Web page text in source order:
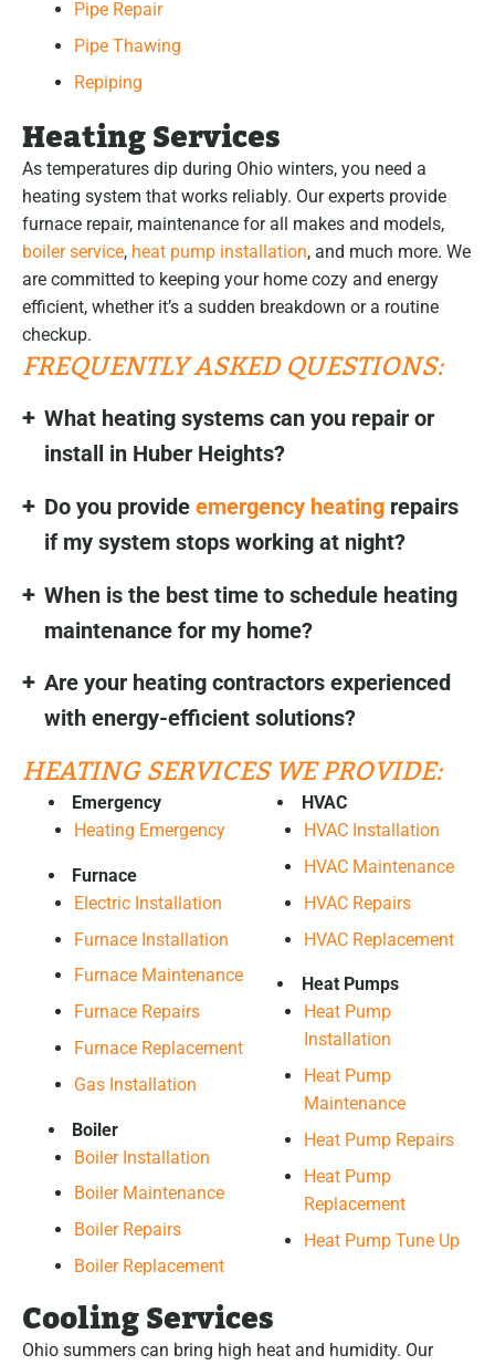
Pipe Repair
Pipe Thawing
Repiping
Heating Services
As temperatures dip during Ohio winters, you need a
heating system that works reliably. Our experts provide
furnace repair, maintenance for all makes and models,
boiler service, heat pump installation, and much more. We
are committed to keeping your home cozy and energy
efficient, whether it’s a sudden breakdown or a routine
checkup.
FREQUENTLY ASKED QUESTIONS:
What heating systems can you repair or
install in Huber Heights?
Do you provide emergency heating repairs
if my system stops working at night?
When is the best time to schedule heating
maintenance for my home?
Are your heating contractors experienced
with energy-efficient solutions?
HEATING SERVICES WE PROVIDE:
Emergency
Heating Emergency
Furnace
Electric Installation
Furnace Installation
Furnace Maintenance
Furnace Repairs
Furnace Replacement
Gas Installation
Boiler
Boiler Installation
Boiler Maintenance
Boiler Repairs
Boiler Replacement
HVAC
HVAC Installation
HVAC Maintenance
HVAC Repairs
HVAC Replacement
Heat Pumps
Heat Pump
Installation
Heat Pump
Maintenance
Heat Pump Repairs
Heat Pump
Replacement
Heat Pump Tune Up
Cooling Services
Ohio summers can bring high heat and humidity. Our